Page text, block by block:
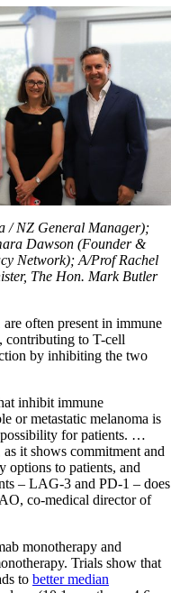
/ NZ General Manager);
Dawson (Founder &
Network); A/Prof Rachel
The Hon. Mark Butler
often present in immune
contributing to T-cell
by inhibiting the two
inhibit immune
or metastatic melanoma is
for patients. …
it shows commitment and
options to patients, and
– LAG-3 and PD-1 – does
co-medical director of
monotherapy and
Trials show that
to better median